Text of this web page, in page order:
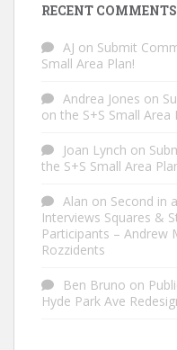
RECENT COMMENTS
AJ on Submit
Small Area Plan!
Andrea Jones on
on the S+S Small Area
Joan Lynch on
the S+S Small Area
Alan on Second in
Interviews Squares &
Participants – Andrew
Rozzidents
Ben Bruno on
Hyde Park Ave